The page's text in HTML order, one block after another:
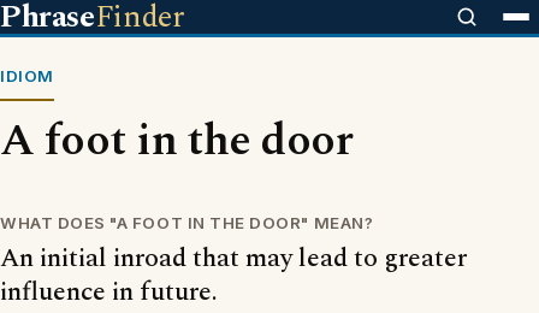
PhraseFinder
IDIOM
A foot in the door
WHAT DOES "A FOOT IN THE DOOR" MEAN?
An initial inroad that may lead to greater
influence in future.